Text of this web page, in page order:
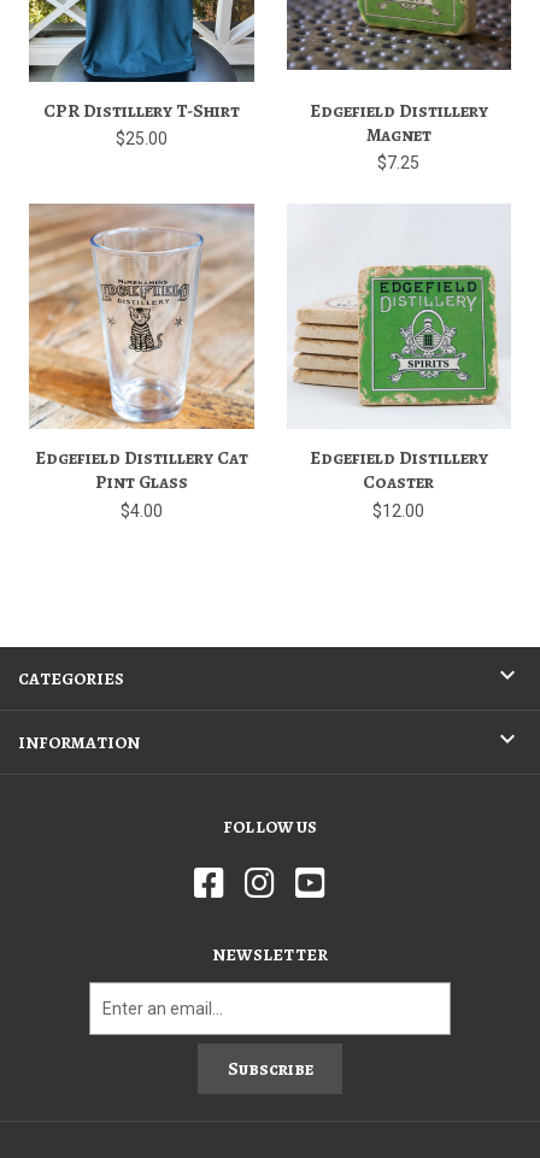
CPR Distillery T-Shirt
$25.00
Edgefield Distillery
Magnet
$7.25
Edgefield Distillery Cat
Pint Glass
$4.00
Edgefield Distillery
Coaster
$12.00
CATEGORIES
INFORMATION
FOLLOW US
NEWSLETTER
Subscribe